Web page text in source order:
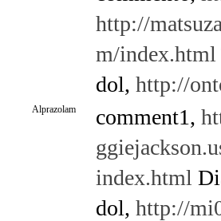
http://
m/index.html
dol, http://
Alprazolam comment1,
index.html
dol, http://